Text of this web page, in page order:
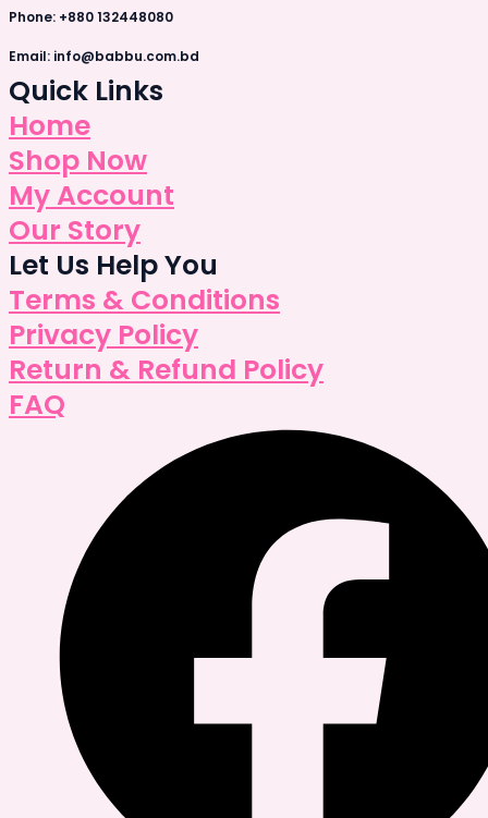
Phone: +880 132448080
Email: info@babbu.com.bd
Quick Links
Home
Shop Now
My Account
Our Story
Let Us Help You
Terms & Conditions
Privacy Policy
Return & Refund Policy
FAQ